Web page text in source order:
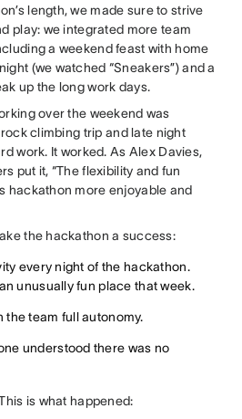
length, we made sure to strive
play: we integrated more team
a weekend feast with home
(we watched “Sneakers”) and a
up the long work days.
over the weekend was
climbing trip and late night
work. It worked. As Alex Davies,
put it, “The flexibility and fun
hackathon more enjoyable and
the hackathon a success:
every night of the hackathon.
unusually fun place that week.
the team full autonomy.
understood there was no
is what happened: